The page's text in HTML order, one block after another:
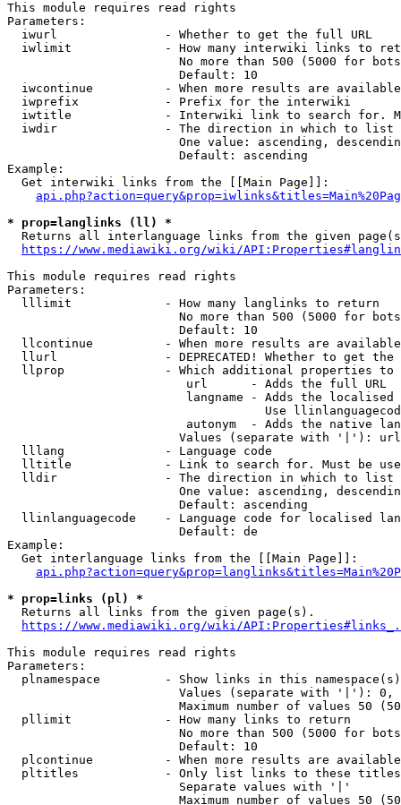
This module requires read rights
Parameters:
  iwurl               - Whether to get the full URL
iwlimit             - How many interwiki links to
No more than 500 (5000 for
                        Default: 10
iwcontinue          - When more results are
  iwprefix            - Prefix for the interwiki
iwtitle             - Interwiki link to search for.
  iwdir               - The direction in which to list
One value: ascending,
                        Default: ascending
Example:
  Get interwiki links from the [[Main Page]]:
* prop=langlinks (ll) *
Returns all interlanguage links from the given
https://www.mediawiki.org/wiki/
This module requires read rights
Parameters:
  lllimit             - How many langlinks to return
No more than 500 (5000 for
                        Default: 10
llcontinue          - When more results are
llurl               - DEPRECATED! Whether to get
llprop              - Which additional properties
                         url      - Adds the full URL
langname - Adds the
Use
autonym  - Adds the native
Values (separate with '|'):
  lllang              - Language code
lltitle             - Link to search for. Must be
  lldir               - The direction in which to list
One value: ascending,
                        Default: ascending
llinlanguagecode    - Language code for localised
                        Default: de
Example:
  Get interlanguage links from the [[Main Page]]:
* prop=links (pl) *
Returns all links from the given page(s).
https://www.mediawiki.org/wiki/
This module requires read rights
Parameters:
plnamespace         - Show links in this
Values (separate with '|'):
Maximum number of values 50
  pllimit             - How many links to return
No more than 500 (5000 for
                        Default: 10
plcontinue          - When more results are
pltitles            - Only list links to these
                        Separate values with '|'
Maximum number of values 50